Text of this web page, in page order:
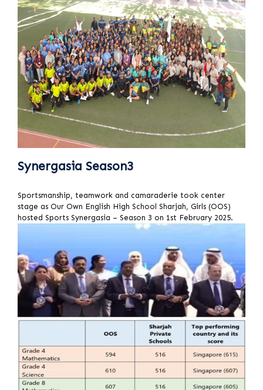
Synergasia Season3
Sportsmanship, teamwork and camaraderie took center
stage as Our Own English High School Sharjah, Girls (OOS)
hosted Sports Synergasia – Season 3 on 1st February 2025.